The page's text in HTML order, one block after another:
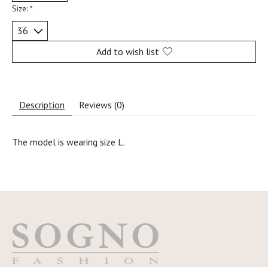
Size: *
Add to wish list
Description Reviews (0)
The model is wearing size L.